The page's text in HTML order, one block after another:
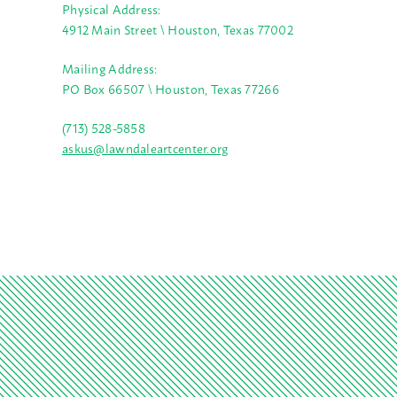
Physical Address:
4912 Main Street \ Houston, Texas 77002
Mailing Address:
PO Box 66507 \ Houston, Texas 77266
(713) 528-5858
askus@lawndaleartcenter.org